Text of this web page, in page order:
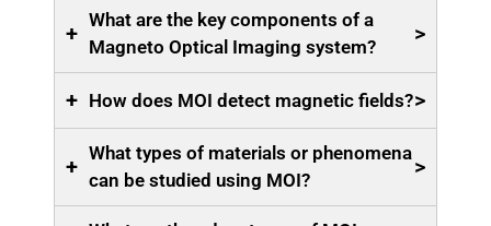
+
What are the key components of a
Magneto Optical Imaging system?
>
+ How does MOI detect magnetic fields?>
+
What types of materials or phenomena
can be studied using MOI?
>